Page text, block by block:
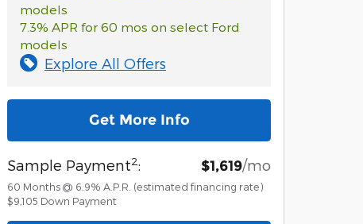
models
7.3% APR for 60 mos on select Ford
models
Explore All Offers
Get More Info
Sample Payment2: $1,619/mo
60 Months @ 6.9% A.P.R. (estimated financing rate)
$9,105 Down Payment